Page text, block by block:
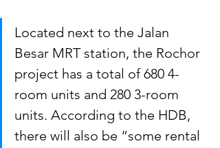
Located next to the Jalan
Besar MRT station, the Rochor
project has a total of 680 4-
room units and 280 3-room
units. According to the HDB,
there will also be “some rental